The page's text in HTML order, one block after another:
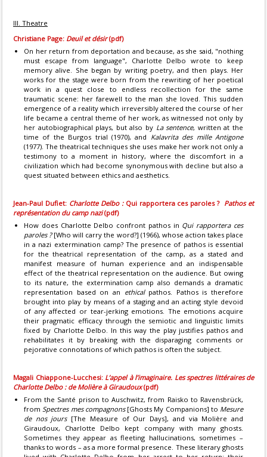
III. Theatre
Christiane Page: Deuil et désir(pdf)
On her return from deportation and because, as she said, "nothing
must escape from language", Charlotte Delbo wrote to keep
memory alive. She began by writing poetry, and then plays. Her
works for the stage were born from the rewriting of her poetical
work in a quest close to endless recollection for the same
traumatic scene: her farewell to the man she loved. This sudden
emergence of a reality which irreversibly altered the course of her
life became a central theme of her work, as witnessed not only by
her autobiographical plays, but also by La sentence, written at the
time of the Burgos trial (1970), and Kalavrita des mille Antigone
(1977). The theatrical techniques she uses make her work not only a
testimony to a moment in history, where the discomfort in a
civilization which had become synonymous with decline but also a
quest situated between ethics and aesthetics.
Jean-Paul Dufiet: Charlotte Delbo : Qui rapportera ces paroles ?Pathos et
représentation du camp nazi(pdf)
How does Charlotte Delbo confront pathos in Qui rapportera ces
paroles ?[Who will carry the word?] (1966), whose action takes place
in a nazi extermination camp? The presence of pathos is essential
for the theatrical representation of the camp, as a stated and
manifest measure of human experience and an indispensable
effect of the theatrical representation on the audience. But owing
to its nature, the extermination camp also demands a dramatic
representation based on an ethical pathos. Pathos is therefore
brought into play by means of a staging and an acting style devoid
of any affected or tear-jerking emotions. The emotions acquire
their pragmatic efficacy through the semiotic and linguistic limits
fixed by Charlotte Delbo. In this way the play justifies pathos and
rehabilitates it by breaking with the disparaging comments or
pejorative connotations of which pathos is often the subject.
Magali Chiappone-Lucchesi: L’appel à l’imaginaire. Les spectres littéraires de
Charlotte Delbo : de Molière à Giraudoux(pdf)
From the Santé prison to Auschwitz, from Raisko to Ravensbrück,
fromSpectres mes compagnons[Ghosts My Companions] to Mesure
de nos jours[The Measure of Our Days], and via Molière and
Giraudoux, Charlotte Delbo kept company with many ghosts.
Sometimes they appear as fleeting hallucinations, sometimes –
thanks to words – as a more formal presence. These literary ghosts